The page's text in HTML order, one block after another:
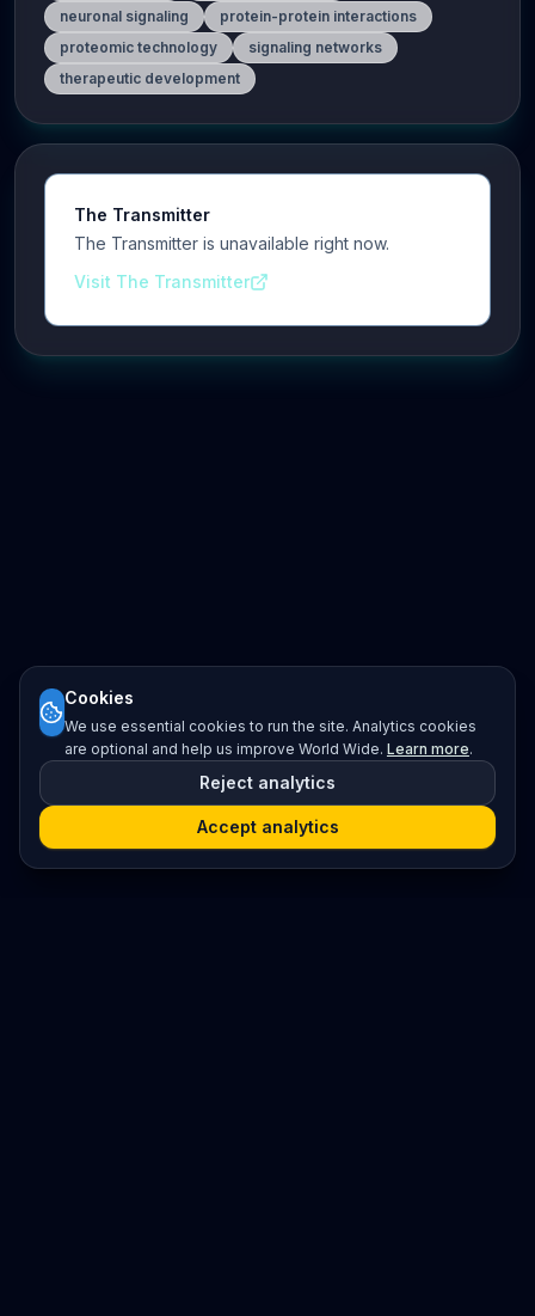
neuronal signaling
protein-protein interactions
proteomic technology
signaling networks
therapeutic development
The Transmitter
The Transmitter is unavailable right now.
Visit The Transmitter
Cookies
We use essential cookies to run the site. Analytics cookies
are optional and help us improve World Wide. Learn more.
Reject analytics
Accept analytics